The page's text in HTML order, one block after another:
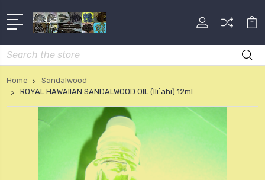
Search
Home
Sandalwood
ROYAL HAWAIIAN SANDALWOOD OIL (Ili`ahi) 12ml